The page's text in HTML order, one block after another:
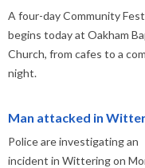
A four-day Community
begins today at Oakham
Church, from cafes to a
night.
Man attacked in
Police are investigating an
incident in Wittering on